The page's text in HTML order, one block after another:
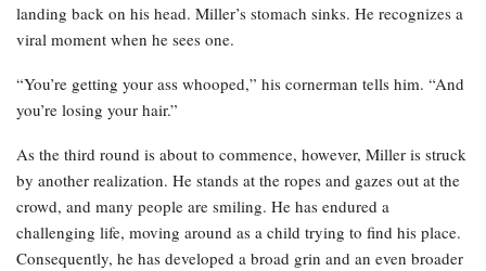
landing back on his head. Miller’s stomach sinks. He recognizes a
viral moment when he sees one.
“You’re getting your ass whooped,” his cornerman tells him. “And
you’re losing your hair.”
As the third round is about to commence, however, Miller is struck
by another realization. He stands at the ropes and gazes out at the
crowd, and many people are smiling. He has endured a
challenging life, moving around as a child trying to find his place.
Consequently, he has developed a broad grin and an even broader